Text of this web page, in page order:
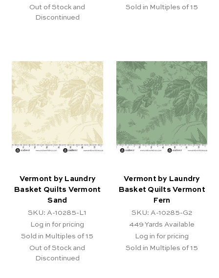
Out of Stock and
Discontinued
Sold in Multiples of 15
Vermont by Laundry
Basket Quilts Vermont
Sand
SKU: A-10285-L1
Log in for pricing
Sold in Multiples of 15
Out of Stock and
Discontinued
Vermont by Laundry
Basket Quilts Vermont
Fern
SKU: A-10285-G2
449 Yards Available
Log in for pricing
Sold in Multiples of 15